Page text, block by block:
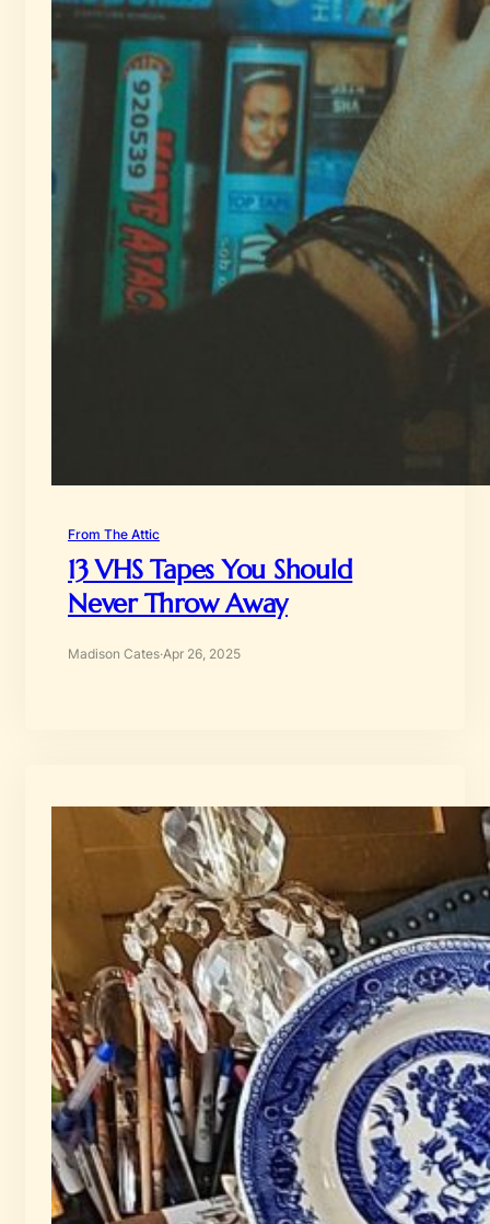
From The Attic
13 VHS Tapes You Should
Never Throw Away
Madison Cates·Apr 26, 2025